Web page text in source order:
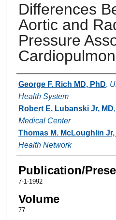
Differences
Aortic and
Pressure
Authors
George F. Rich MD, PhD,
Health System
Robert E. Lubanski Jr, MD,
Medical Center
Thomas M. McLoughlin Jr,
Health Network
Publication/
7-1-1992
Volume
77